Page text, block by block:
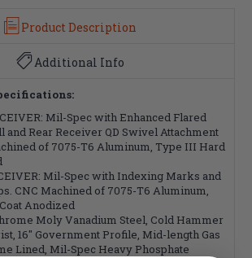
Product Description
Additional Info
Mil-Spec with Enhanced Flared
and Rear Receiver QD Swivel Attachment
of 7075-T6 Aluminum, Type III Hard
Mil-Spec with Indexing Marks and
CNC Machined of 7075-T6 Aluminum,
Anodized
Moly Vanadium Steel, Cold Hammer
16" Government Profile, Mid-length Gas
Lined, Mil-Spec Heavy Phosphate